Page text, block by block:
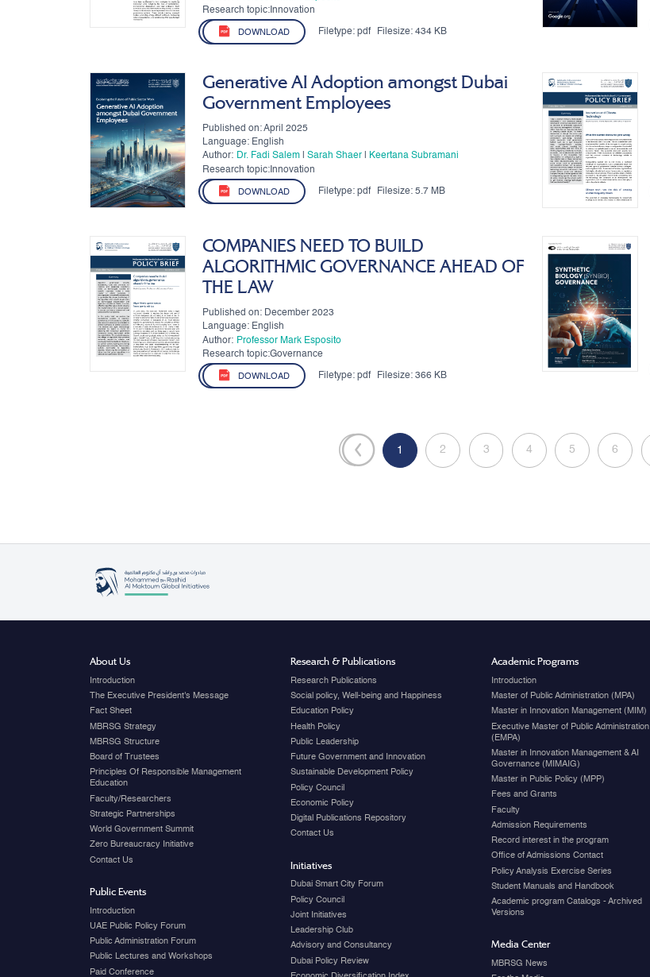
Research topic:Innovation
DOWNLOAD Filetype: pdf Filesize: 434 KB
Generative AI Adoption amongst Dubai
Government Employees
Published on: April 2025
Language: English
Author: Dr. Fadi Salem| Sarah Shaer| Keertana Subramani
Research topic:Innovation
DOWNLOAD Filetype: pdf Filesize: 5.7 MB
COMPANIES NEED TO BUILD
ALGORITHMIC GOVERNANCE AHEAD OF
THE LAW
Published on: December 2023
Language: English
Author: Professor Mark Esposito
Research topic:Governance
DOWNLOAD Filetype: pdf Filesize: 366 KB
« 1 2 3 4 5 6
About Us
Introduction
The Executive President's Message
Fact Sheet
MBRSG Strategy
MBRSG Structure
Board of Trustees
Principles Of Responsible Management
Education
Faculty/Researchers
Strategic Partnerships
World Government Summit
Zero Bureaucracy Initiative
Contact Us
Public Events
Introduction
UAE Public Policy Forum
Public Administration Forum
Public Lectures and Workshops
Paid Conference
Research & Publications
Research Publications
Social policy, Well-being and Happiness
Education Policy
Health Policy
Public Leadership
Future Government and Innovation
Sustainable Development Policy
Policy Council
Economic Policy
Digital Publications Repository
Contact Us
Initiatives
Dubai Smart City Forum
Policy Council
Joint Initiatives
Leadership Club
Advisory and Consultancy
Dubai Policy Review
Academic Programs
Introduction
Master of Public Administration (MPA)
Master in Innovation Management (MIM)
Executive Master of Public Administration
(EMPA)
Master in Innovation Management & AI
Governance (MIMAIG)
Master in Public Policy (MPP)
Fees and Grants
Faculty
Admission Requirements
Record interest in the program
Office of Admissions Contact
Policy Analysis Exercise Series
Student Manuals and Handbook
Academic program Catalogs - Archived
Versions
Media Center
MBRSG News